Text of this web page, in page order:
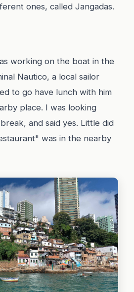
ones, called Jangadas.
working on the boat in the
Nautico, a local sailor
to go have lunch with him
place. I was looking
and said yes. Little did
was in the nearby